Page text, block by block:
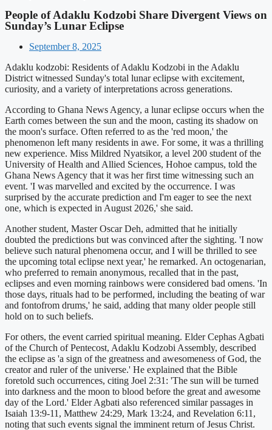
People of Adaklu Kodzobi Share Divergent Views on
Sunday’s Lunar Eclipse
September 8, 2025
Adaklu kodzobi: Residents of Adaklu Kodzobi in the Adaklu
District witnessed Sunday's total lunar eclipse with excitement,
curiosity, and a variety of interpretations across generations.
According to Ghana News Agency, a lunar eclipse occurs when the
Earth comes between the sun and the moon, casting its shadow on
the moon's surface. Often referred to as the 'red moon,' the
phenomenon left many residents in awe. For some, it was a thrilling
new experience. Miss Mildred Nyatsikor, a level 200 student of the
University of Health and Allied Sciences, Hohoe campus, told the
Ghana News Agency that it was her first time witnessing such an
event. 'I was marvelled and excited by the occurrence. I was
surprised by the accurate prediction and I'm eager to see the next
one, which is expected in August 2026,' she said.
Another student, Master Oscar Deh, admitted that he initially
doubted the predictions but was convinced after the sighting. 'I now
believe such natural phenomena occur, and I will be thrilled to see
the upcoming total eclipse next year,' he remarked. An octogenarian,
who preferred to remain anonymous, recalled that in the past,
eclipses and even morning rainbows were considered bad omens. 'In
those days, rituals had to be performed, including the beating of war
and fontofrom drums,' he said, adding that many older people still
hold on to such beliefs.
For others, the event carried spiritual meaning. Elder Cephas Agbati
of the Church of Pentecost, Adaklu Kodzobi Assembly, described
the eclipse as 'a sign of the greatness and awesomeness of God, the
creator and ruler of the universe.' He explained that the Bible
foretold such occurrences, citing Joel 2:31: 'The sun will be turned
into darkness and the moon to blood before the great and awesome
day of the Lord.' Elder Agbati also referenced similar passages in
Isaiah 13:9-11, Matthew 24:29, Mark 13:24, and Revelation 6:11,
noting that such events signal the imminent return of Jesus Christ.